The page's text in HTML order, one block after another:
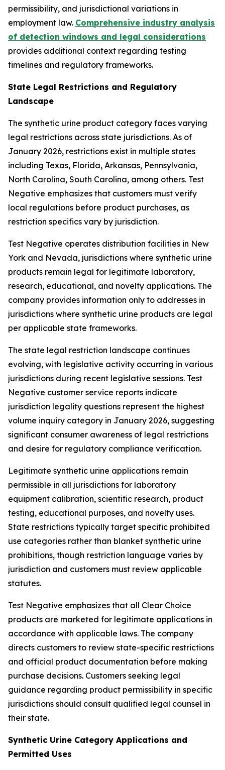
permissibility, and jurisdictional variations in
employment law. Comprehensive industry analysis
of detection windows and legal considerations
provides additional context regarding testing
timelines and regulatory frameworks.
State Legal Restrictions and Regulatory
Landscape
The synthetic urine product category faces varying
legal restrictions across state jurisdictions. As of
January 2026, restrictions exist in multiple states
including Texas, Florida, Arkansas, Pennsylvania,
North Carolina, South Carolina, among others. Test
Negative emphasizes that customers must verify
local regulations before product purchases, as
restriction specifics vary by jurisdiction.
Test Negative operates distribution facilities in New
York and Nevada, jurisdictions where synthetic urine
products remain legal for legitimate laboratory,
research, educational, and novelty applications. The
company provides information only to addresses in
jurisdictions where synthetic urine products are legal
per applicable state frameworks.
The state legal restriction landscape continues
evolving, with legislative activity occurring in various
jurisdictions during recent legislative sessions. Test
Negative customer service reports indicate
jurisdiction legality questions represent the highest
volume inquiry category in January 2026, suggesting
significant consumer awareness of legal restrictions
and desire for regulatory compliance verification.
Legitimate synthetic urine applications remain
permissible in all jurisdictions for laboratory
equipment calibration, scientific research, product
testing, educational purposes, and novelty uses.
State restrictions typically target specific prohibited
use categories rather than blanket synthetic urine
prohibitions, though restriction language varies by
jurisdiction and customers must review applicable
statutes.
Test Negative emphasizes that all Clear Choice
products are marketed for legitimate applications in
accordance with applicable laws. The company
directs customers to review state-specific restrictions
and official product documentation before making
purchase decisions. Customers seeking legal
guidance regarding product permissibility in specific
jurisdictions should consult qualified legal counsel in
their state.
Synthetic Urine Category Applications and
Permitted Uses